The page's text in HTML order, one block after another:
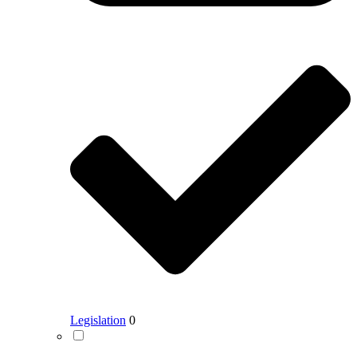
Legislation 0